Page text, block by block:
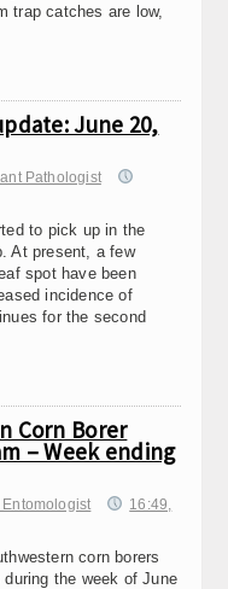
trap catches are low,
June 20,
Pathologist
to pick up in the
At present, a few
spot have been
incidence of
for the second
Corn Borer
– Week ending
16:49,
corn borers
the week of June